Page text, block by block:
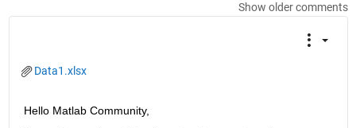
Show older comments
Data1.xlsx
Hello Matlab Community,